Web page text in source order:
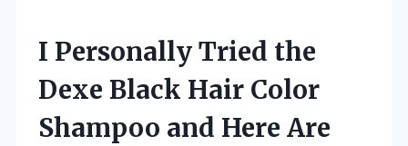
I Personally Tried the
Dexe Black Hair Color
Shampoo and Here Are